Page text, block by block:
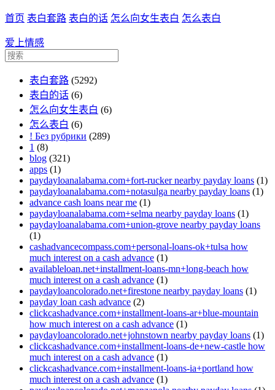
首页 表白套路 表白的话 怎么向女生表白 怎么表白
爱上情感
表白套路 (5292)
表白的话 (6)
怎么向女生表白 (6)
怎么表白 (6)
! Без рубрики (289)
1 (8)
blog (321)
apps (1)
paydayloanalabama.com+fort-rucker nearby payday loans (1)
paydayloanalabama.com+notasulga nearby payday loans (1)
advance cash loans near me (1)
paydayloanalabama.com+selma nearby payday loans (1)
paydayloanalabama.com+union-grove nearby payday loans
(1)
cashadvancecompass.com+personal-loans-ok+tulsa how
much interest on a cash advance (1)
availableloan.net+installment-loans-mn+long-beach how
much interest on a cash advance (1)
paydayloancolorado.net+firestone nearby payday loans (1)
payday loan cash advance (2)
clickcashadvance.com+installment-loans-ar+blue-mountain
how much interest on a cash advance (1)
paydayloancolorado.net+johnstown nearby payday loans (1)
clickcashadvance.com+installment-loans-de+new-castle how
much interest on a cash advance (1)
clickcashadvance.com+installment-loans-ia+portland how
much interest on a cash advance (1)